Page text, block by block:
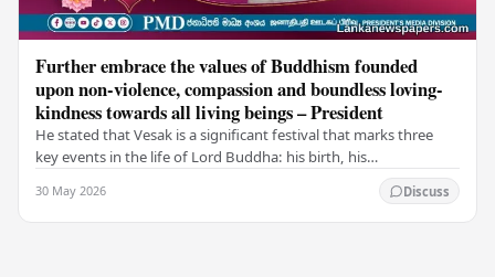
Further embrace the values of Buddhism founded
upon non-violence, compassion and boundless loving-
kindness towards all living beings – President
He stated that Vesak is a significant festival that marks three
key events in the life of Lord Buddha: his birth, his
30 May 2026 Discuss